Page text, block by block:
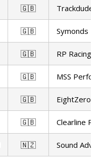
🇬🇧 Trackdudes
🇬🇧 Symonds
🇬🇧 RP Racing
🇬🇧 MSS
🇬🇧 EightZero
🇬🇧 Clearline
🇳🇿 Sound